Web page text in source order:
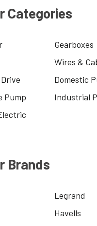
Categories
Gearboxes
Wires &
Domestic
Pump
Industrial
Brands
Legrand
Havells